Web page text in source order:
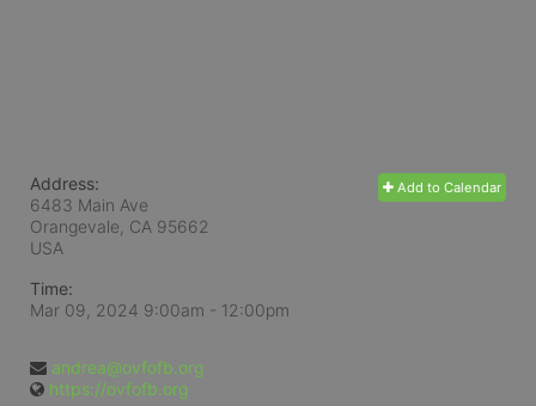
Add to Calendar
Address:
6483 Main Ave
Orangevale, CA 95662
USA
Time:
Mar 09, 2024 9:00am - 12:00pm
andrea@ovfofb.org
https://ovfofb.org